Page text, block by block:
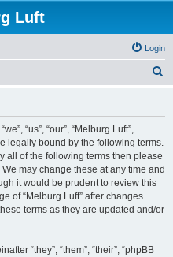
Luft
Login
“us”, “our”, “Melburg Luft”,
legally bound by the following terms.
all of the following terms then please
may change these at any time and
it would be prudent to review this
of “Melburg Luft” after changes
terms as they are updated and/or
“they”, “them”, “their”, “phpBB